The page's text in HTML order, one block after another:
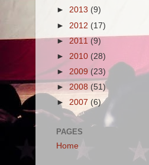
► 2013 (9)
► 2012 (17)
►2011 (9)
► 2010 (28)
► 2009 (23)
► 2008 (51)
► 2007 (6)
PAGES
Home